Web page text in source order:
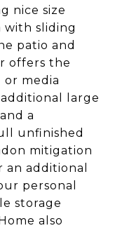
nice size
with sliding
patio and
offers the
media
large
a
unfinished
mitigation
additional
personal
storage
also